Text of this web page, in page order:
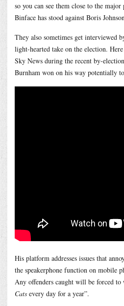
so you can see them close to the
Binface has stood against Boris
They also sometimes get interviewed
light-hearted take on the election.
Sky News during the recent by-
Burnham won on his way potentially
His platform addresses issues that
the speakerphone function on mobile
Any offenders caught will be forced
Cats every day for a year”.